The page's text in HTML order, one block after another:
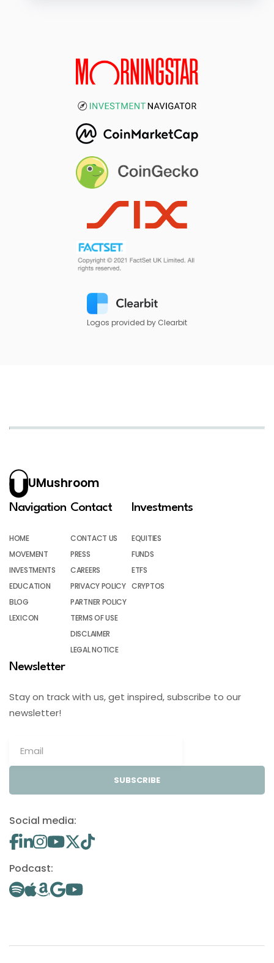
Logos provided by Clearbit
UMushroom
Navigation
HOME
MOVEMENT
INVESTMENTS
EDUCATION
BLOG
LEXICON
Contact
CONTACT US
PRESS
CAREERS
PRIVACY POLICY
PARTNER POLICY
TERMS OF USE
DISCLAIMER
LEGAL NOTICE
Investments
EQUITIES
FUNDS
ETFS
CRYPTOS
Newsletter
Stay on track with us, get inspired, subscribe to our
newsletter!
SUBSCRIBE
Social media:
Podcast: